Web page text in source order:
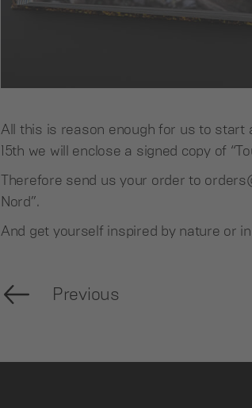
All this is reason enough for us to start
15th we will enclose a signed copy of
Therefore send us your order to
Nord”.
And get yourself inspired by nature or
Previous